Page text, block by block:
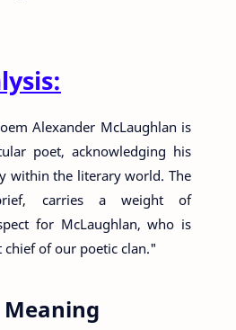
Alexander McLaughlan is
poet, acknowledging his
within the literary world. The
carries a weight of
for McLaughlan, who is
chief of our poetic clan."